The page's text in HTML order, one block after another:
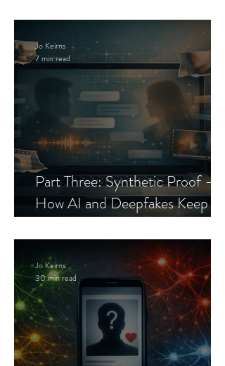
Part Three: Synthetic Proof —
How AI and Deepfakes Keep
Jo Keirns
7 min read
Jo Keirns
30 min read